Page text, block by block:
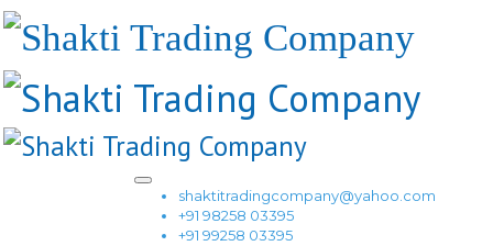
shaktitradingcompany@yahoo.com
+91 98258 03395
+91 99258 03395